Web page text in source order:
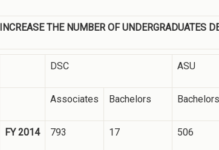
INCREASE THE NUMBER OF UNDERGRADUATES
DSC ASU
Associates Bachelors Bachelors
FY 2014 793 17 506